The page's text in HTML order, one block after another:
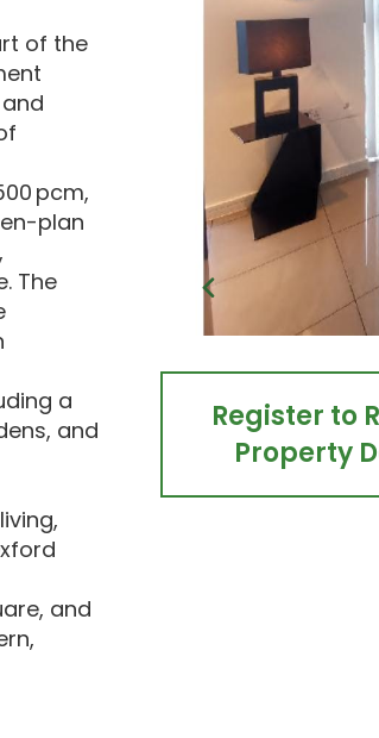
of the
pcm,
plan
The
a
and
and
Register to
Property